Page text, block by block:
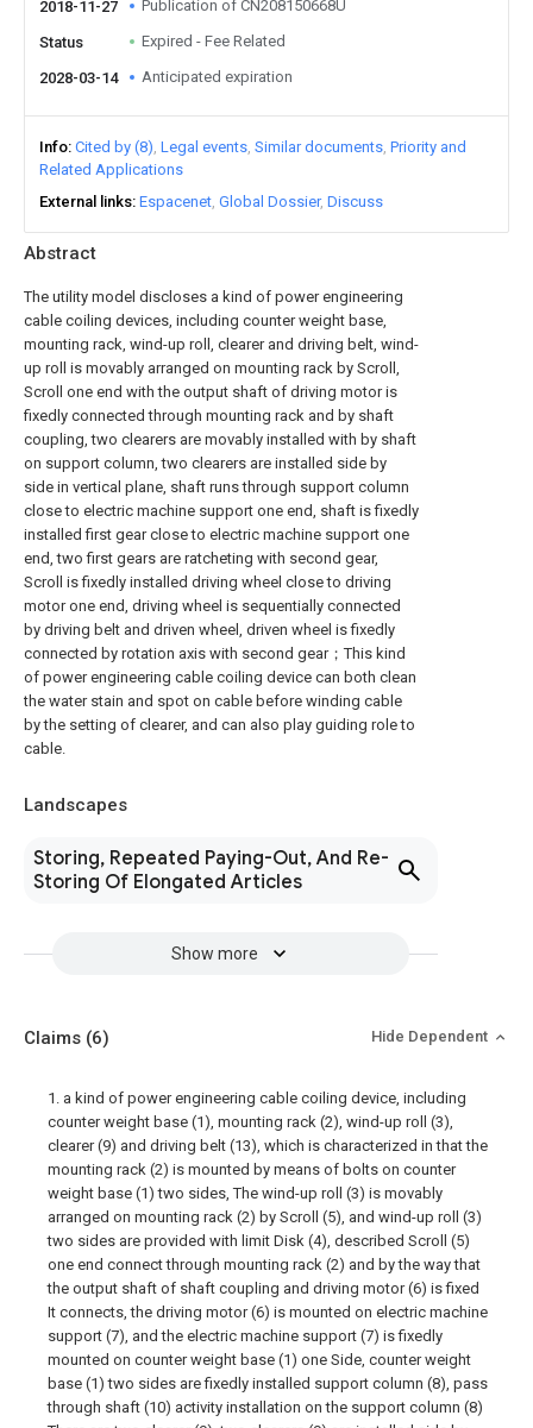
Abstract
The utility model discloses a kind of power engineering
cable coiling devices, including counter weight base,
mounting rack, wind-up roll, clearer and driving belt, wind-
up roll is movably arranged on mounting rack by Scroll,
Scroll one end with the output shaft of driving motor is
fixedly connected through mounting rack and by shaft
coupling, two clearers are movably installed with by shaft
on support column, two clearers are installed side by
side in vertical plane, shaft runs through support column
close to electric machine support one end, shaft is fixedly
installed first gear close to electric machine support one
end, two first gears are ratcheting with second gear,
Scroll is fixedly installed driving wheel close to driving
motor one end, driving wheel is sequentially connected
by driving belt and driven wheel, driven wheel is fixedly
connected by rotation axis with second gear；This kind
of power engineering cable coiling device can both clean
the water stain and spot on cable before winding cable
by the setting of clearer, and can also play guiding role to
cable.
Landscapes
Storing, Repeated Paying-Out, And Re-
Storing Of Elongated Articles
Show more
2018-11-27 Publication of CN208150668U
Status Expired - Fee Related
2028-03-14 Anticipated expiration
Info Cited by (8) Legal events Similar documents Priority and
Related Applications
External links Espacenet Global Dossier Discuss
Claims (6) Hide Dependent
1. a kind of power engineering cable coiling device, including
counter weight base (1), mounting rack (2), wind-up roll (3),
clearer (9) and driving belt (13), which is characterized in that the
mounting rack (2) is mounted by means of bolts on counter
weight base (1) two sides, The wind-up roll (3) is movably
arranged on mounting rack (2) by Scroll (5), and wind-up roll (3)
two sides are provided with limit Disk (4), described Scroll (5)
one end connect through mounting rack (2) and by the way that
the output shaft of shaft coupling and driving motor (6) is fixed
It connects, the driving motor (6) is mounted on electric machine
support (7), and the electric machine support (7) is fixedly
mounted on counter weight base (1) one Side, counter weight
base (1) two sides are fixedly installed support column (8), pass
through shaft (10) activity installation on the support column (8)